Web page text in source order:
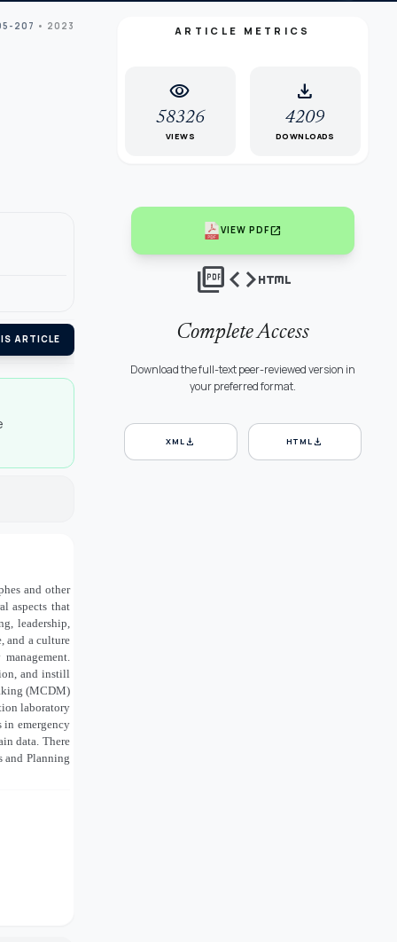
207 • 2023
ARTICLE
and other
aspects that
leadership,
and a culture
and instill
(MCDM)
laboratory
in emergency
data. There
and Planning
ARTICLE METRICS
visibility
58326
VIEWS
download
4209
DOWNLOADS
VIEW PDFopen_in_new
picture_as_pdfcodehtml
Complete Access
Download the full-text peer-reviewed version in
your preferred format.
XMLdownload HTMLdownload